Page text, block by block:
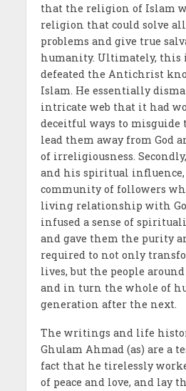
that the religion of Islam
religion that could solve all
problems and give true
humanity. Ultimately, this
defeated the Antichrist
Islam. He essentially
intricate web that it had
deceitful ways to misguide
lead them away from God
of irreligiousness.
and his spiritual influence,
community of followers
living relationship with
infused a sense of
and gave them the purity
required to not only
lives, but the people
and in turn the whole of
generation after the next.
The writings and life
Ghulam Ahmad (as) are a
fact that he tirelessly
of peace and love, and lay